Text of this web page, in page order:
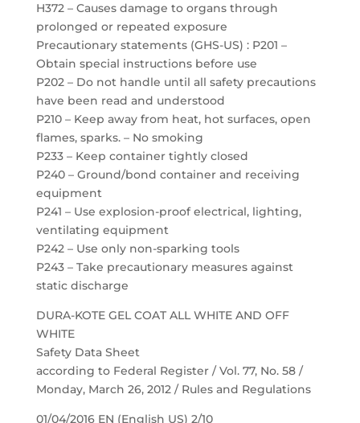
H372 – Causes damage to organs through
prolonged or repeated exposure
Precautionary statements (GHS-US) : P201 –
Obtain special instructions before use
P202 – Do not handle until all safety precautions
have been read and understood
P210 – Keep away from heat, hot surfaces, open
flames, sparks. – No smoking
P233 – Keep container tightly closed
P240 – Ground/bond container and receiving
equipment
P241 – Use explosion-proof electrical, lighting,
ventilating equipment
P242 – Use only non-sparking tools
P243 – Take precautionary measures against
static discharge
DURA-KOTE GEL COAT ALL WHITE AND OFF
WHITE
Safety Data Sheet
according to Federal Register / Vol. 77, No. 58 /
Monday, March 26, 2012 / Rules and Regulations
01/04/2016 EN (English US) 2/10